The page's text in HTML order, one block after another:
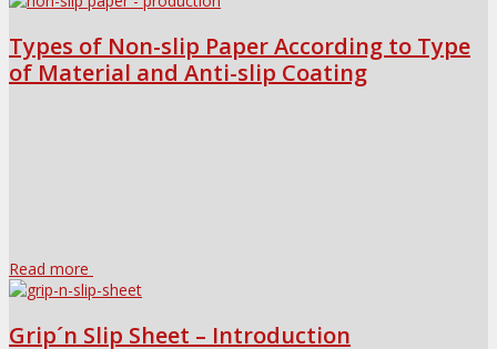
Types of Non-slip Paper According to Type
of Material and Anti-slip Coating
Read more
Grip´n Slip Sheet – Introduction